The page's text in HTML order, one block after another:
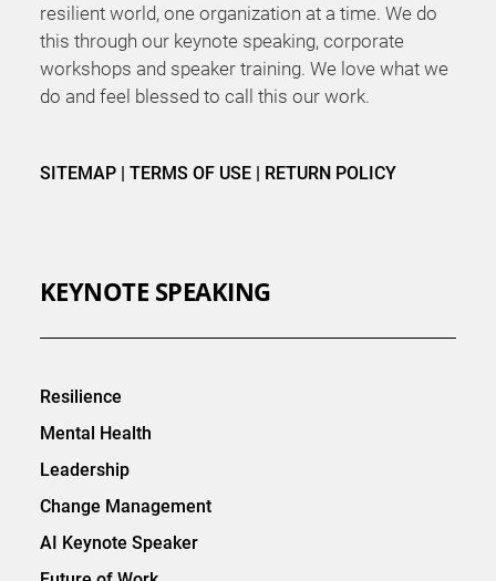
resilient world, one organization at a time. We do
this through our keynote speaking, corporate
workshops and speaker training. We love what we
do and feel blessed to call this our work.
SITEMAP| TERMS OF USE| RETURN POLICY
KEYNOTE SPEAKING
Resilience
Mental Health
Leadership
Change Management
AI Keynote Speaker